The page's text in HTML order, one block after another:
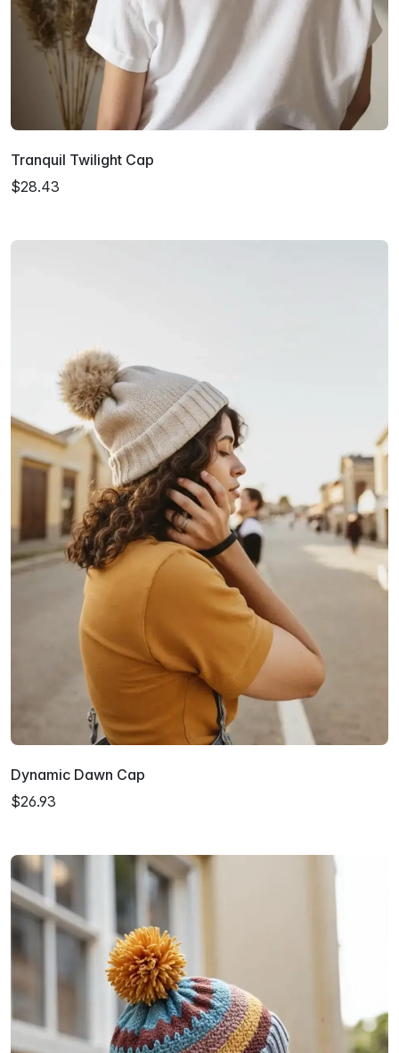
Tranquil Twilight Cap
$28.43
Dynamic Dawn Cap
$26.93